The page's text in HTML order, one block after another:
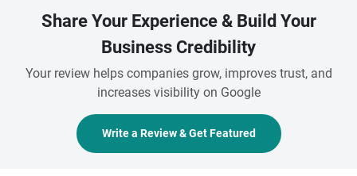
Share Your Experience & Build Your
Business Credibility
Your review helps companies grow, improves trust, and
increases visibility on Google
Write a Review & Get Featured